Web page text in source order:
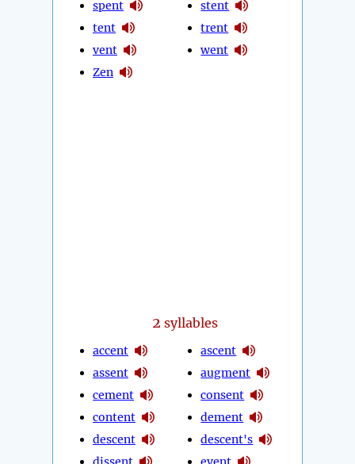
spent
tent
vent
Zen
stent
trent
went
2 syllables
accent
assent
cement
content
descent
ascent
augment
consent
dement
descent's